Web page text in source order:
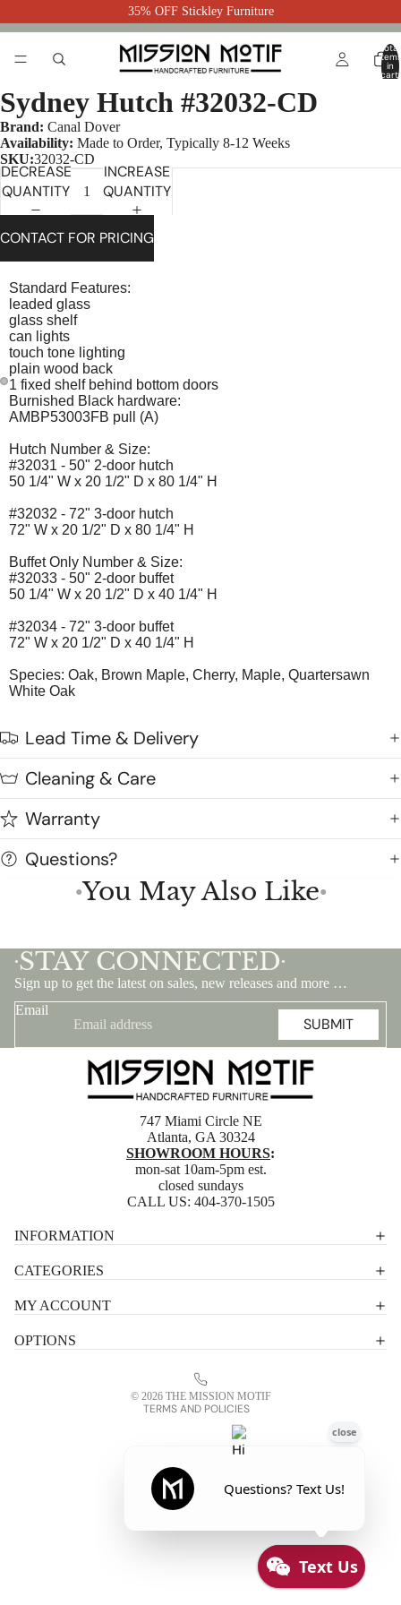
35% OFF Stickley Furniture
Total
items
in
cart:
Sydney Hutch #32032-CD
Brand: Canal Dover
Availability: Made to Order, Typically 8-12 Weeks
SKU:32032-CD
DECREASE
QUANTITY
INCREASE
QUANTITY
CONTACT FOR PRICING
Standard Features:
leaded glass
glass shelf
can lights
touch tone lighting
plain wood back
1 fixed shelf behind bottom doors
Burnished Black hardware:
AMBP53003FB pull (A)
Hutch Number & Size:
#32031 - 50" 2-door hutch
50 1/4" W x 20 1/2" D x 80 1/4" H
#32032 - 72" 3-door hutch
72" W x 20 1/2" D x 80 1/4" H
Buffet Only Number & Size:
#32033 - 50" 2-door buffet
50 1/4" W x 20 1/2" D x 40 1/4" H
#32034 - 72" 3-door buffet
72" W x 20 1/2" D x 40 1/4" H
Species: Oak, Brown Maple, Cherry, Maple, Quartersawn
White Oak
Lead Time & Delivery
Cleaning & Care
Warranty
Questions?
●You May Also Like●
•STAY CONNECTED •
Sign up to get the latest on sales, new releases and more …
Email
SUBMIT
747 Miami Circle NE
Atlanta, GA 30324
SHOWROOM HOURS:
mon-sat 10am-5pm est.
closed sundays
CALL US: 404-370-1505
INFORMATION
CATEGORIES
MY ACCOUNT
OPTIONS
© 2026 THE MISSION MOTIF
TERMS AND POLICIES
Terms of service
Contact information
Refund policy